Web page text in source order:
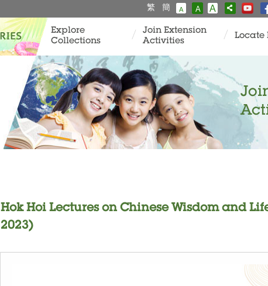
繁 簡 A A A
Explore
Collections
Join Extension
Activities
Locate
Hok Hoi Lectures on Chinese Wisdom and
2023)